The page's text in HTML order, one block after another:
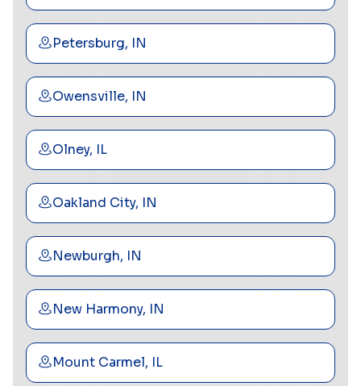
Petersburg, IN
Owensville, IN
Olney, IL
Oakland City, IN
Newburgh, IN
New Harmony, IN
Mount Carmel, IL